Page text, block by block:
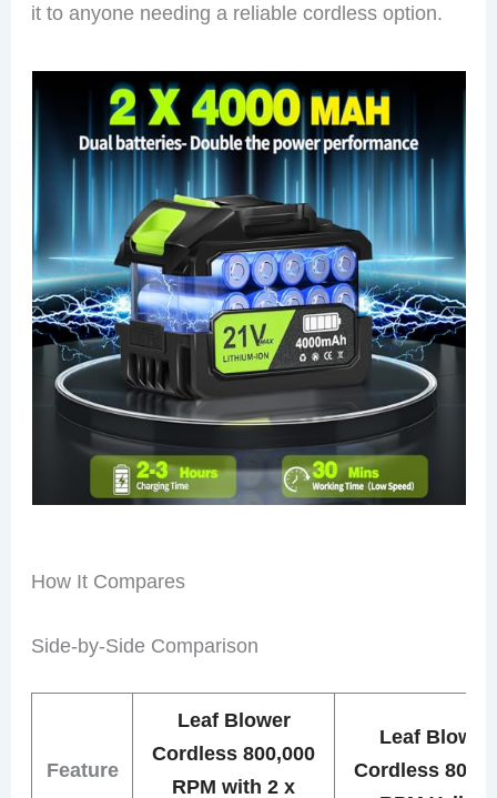
it to anyone needing a reliable cordless option.
How It Compares
Side-by-Side Comparison
Feature
Leaf Blower
Cordless 800,000
RPM with 2 x
Leaf Blower
Cordless